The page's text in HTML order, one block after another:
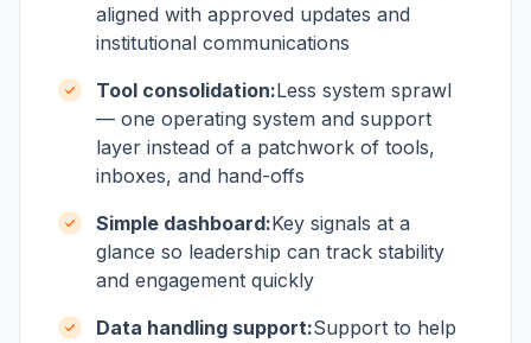
aligned with approved updates and
institutional communications
Tool consolidation:Less system sprawl
— one operating system and support
layer instead of a patchwork of tools,
inboxes, and hand-offs
Simple dashboard:Key signals at a
glance so leadership can track stability
and engagement quickly
Data handling support:Support to help